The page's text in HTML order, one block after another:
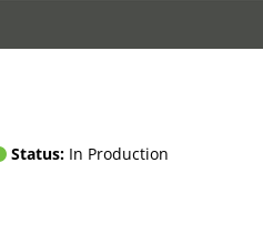
Status: In Production